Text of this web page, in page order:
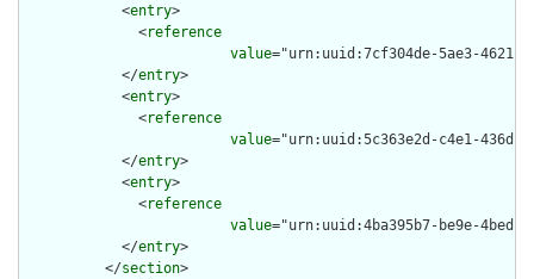
            <
entry>
              <
reference
value="urn:uuid:7cf304de-5ae3-4621-
            </
entry>
            <
entry>
              <
reference
value="urn:uuid:5c363e2d-c4e1-436d-
            </
entry>
            <
entry>
              <
reference
value="urn:uuid:4ba395b7-be9e-4bed-
            </
entry>
          </
section>